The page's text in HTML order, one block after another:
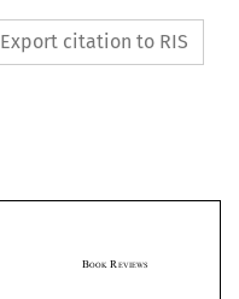
Export citation to RIS
   